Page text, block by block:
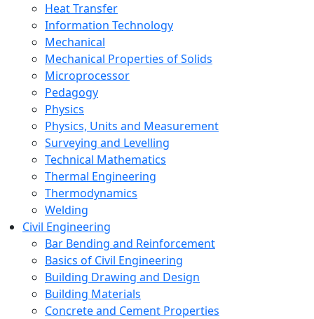
Heat Transfer
Information Technology
Mechanical
Mechanical Properties of Solids
Microprocessor
Pedagogy
Physics
Physics, Units and Measurement
Surveying and Levelling
Technical Mathematics
Thermal Engineering
Thermodynamics
Welding
Civil Engineering
Bar Bending and Reinforcement
Basics of Civil Engineering
Building Drawing and Design
Building Materials
Concrete and Cement Properties